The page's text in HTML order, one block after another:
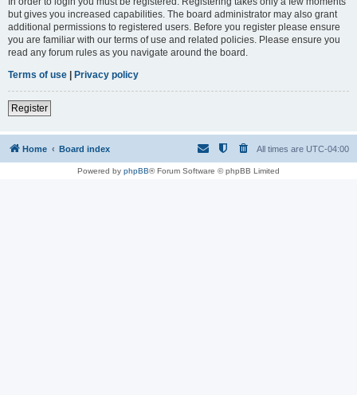
but gives you increased capabilities. The board administrator may also grant
additional permissions to registered users. Before you register please ensure
you are familiar with our terms of use and related policies. Please ensure you
read any forum rules as you navigate around the board.
Terms of use | Privacy policy
Register
Home Board index All times are UTC-04:00
Powered by phpBB® Forum Software © phpBB Limited